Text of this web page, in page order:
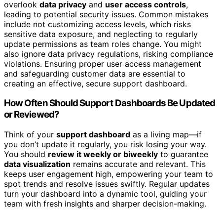
overlook data privacy and user access controls,
leading to potential security issues. Common mistakes
include not customizing access levels, which risks
sensitive data exposure, and neglecting to regularly
update permissions as team roles change. You might
also ignore data privacy regulations, risking compliance
violations. Ensuring proper user access management
and safeguarding customer data are essential to
creating an effective, secure support dashboard.
How Often Should Support Dashboards Be Updated
or Reviewed?
Think of your support dashboard as a living map—if
you don’t update it regularly, you risk losing your way.
You should review it weekly or biweekly to guarantee
data visualization remains accurate and relevant. This
keeps user engagement high, empowering your team to
spot trends and resolve issues swiftly. Regular updates
turn your dashboard into a dynamic tool, guiding your
team with fresh insights and sharper decision-making.